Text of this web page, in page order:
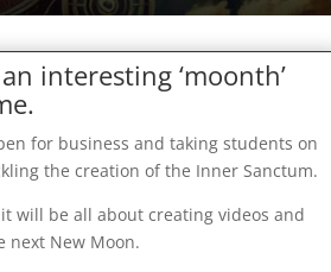
interesting ‘moonth’
for business and taking students on
the creation of the Inner Sanctum.
will be all about creating videos and
next New Moon.